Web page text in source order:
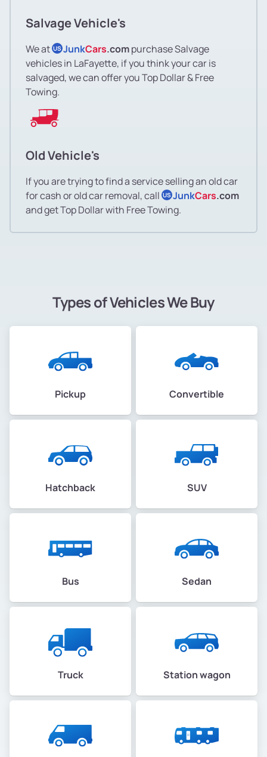
Salvage Vehicle's
We at US JunkCars.compurchase Salvage
vehicles in LaFayette, if you think your car is
salvaged, we can offer you Top Dollar & Free
Towing.
Old Vehicle's
If you are trying to find a service selling an old car
for cash or old car removal, call US JunkCars.com
and get Top Dollar with Free Towing.
Types of Vehicles We Buy
Pickup Convertible
Hatchback SUV
Bus Sedan
Truck Station wagon